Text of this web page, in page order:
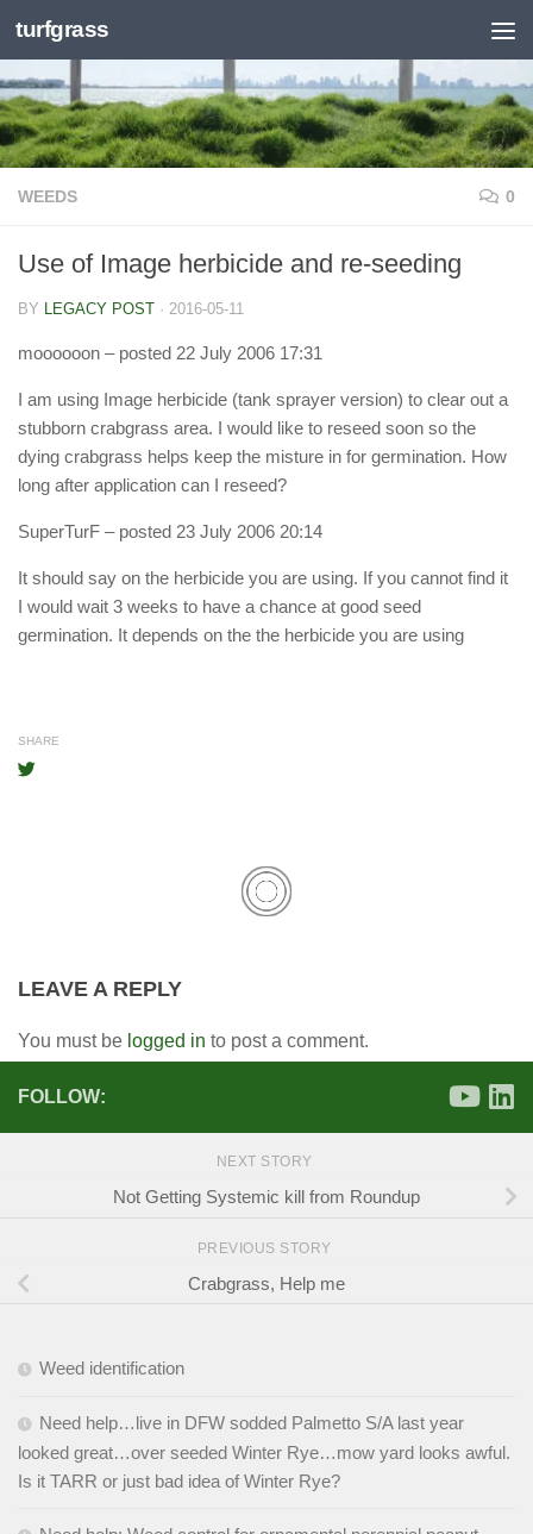
Skip to content
turfgrass
WEEDS 0
Use of Image herbicide and re-seeding
BY LEGACY POST · 2016-05-11
moooooon – posted 22 July 2006 17:31
I am using Image herbicide (tank sprayer version) to clear out a
stubborn crabgrass area. I would like to reseed soon so the
dying crabgrass helps keep the misture in for germination. How
long after application can I reseed?
SuperTurF – posted 23 July 2006 20:14
It should say on the herbicide you are using. If you cannot find it
I would wait 3 weeks to have a chance at good seed
germination. It depends on the the herbicide you are using
SHARE
LEAVE A REPLY
You must be logged in to post a comment.
FOLLOW:
NEXT STORY
Not Getting Systemic kill from Roundup
PREVIOUS STORY
Crabgrass, Help me
Weed identification
Need help…live in DFW sodded Palmetto S/A last year
looked great…over seeded Winter Rye…mow yard looks awful.
Is it TARR or just bad idea of Winter Rye?